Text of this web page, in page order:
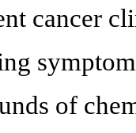
cancer
of